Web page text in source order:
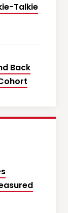
Talkie
Back